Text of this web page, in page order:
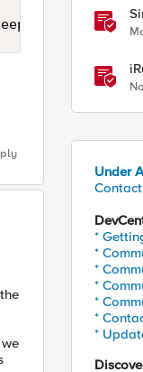
1) | openssl
Under
*
*
*
*
*
*
*